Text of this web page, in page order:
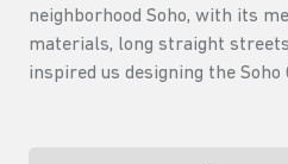
neighborhood Soho, with its
materials, long straight
inspired us designing the Soho